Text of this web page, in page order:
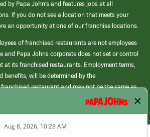
by Papa John’s and features jobs at all
If you do not see a location that meets your
an opportunity at one of our franchise locations.
of franchised restaurants are not employees
and Papa Johns corporate does not set or control
at its franchised restaurants. Employment terms,
benefits, will be determined by the
restaurant and may not be the same as
corporate.